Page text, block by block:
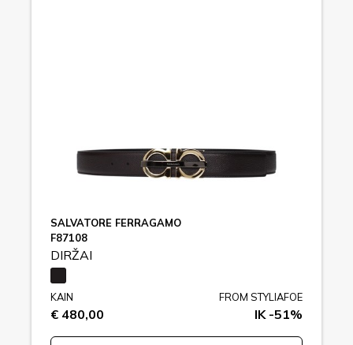
SALVATORE FERRAGAMO
F87108
DIRŽAI
KAIN
€ 480,00
FROM STYLIAFOE
IK -51%